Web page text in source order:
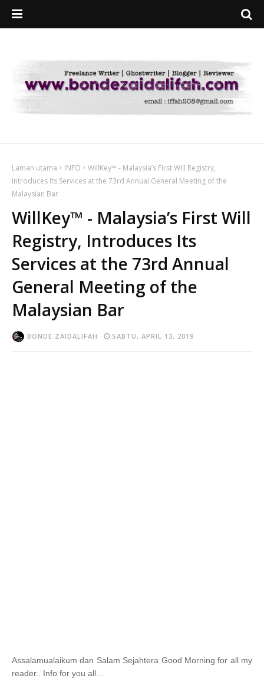
Laman utama INFO
WillKey™ - Malaysia’s First Will Registry,
Introduces Its Services at the 73rd Annual General Meeting of the
Malaysian Bar
WillKey™ - Malaysia’s First Will
Registry, Introduces Its
Services at the 73rd Annual
General Meeting of the
Malaysian Bar
BONDE ZAIDALIFAH SABTU, APRIL 13, 2019
Assalamualaikum dan Salam Sejahtera Good Morning for all my
reader.. Info for you all...